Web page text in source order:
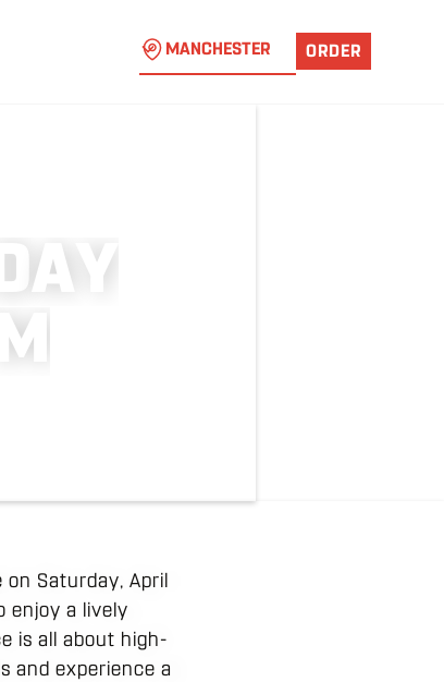
MANCHESTER ORDER
DA Y
Saturday, April
enjoy a lively
is all about high-
and experience a